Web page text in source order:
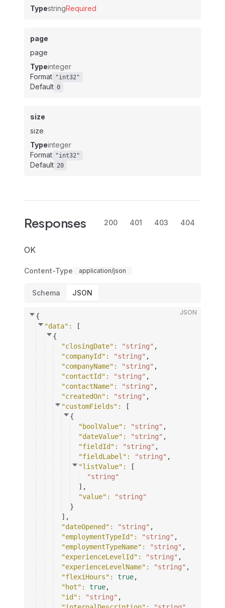
TypestringRequired
page
page
Typeinteger
Format "int32"
Default 0
size
size
Typeinteger
Format "int32"
Default 20
Responses 200 401 403 404
OK
Content-Type application/json
Schema JSON
JSON
{
"data" :
[
{
"closingDate" : "string" ,
"companyId" : "string" ,
"companyName" : "string" ,
"contactId" : "string" ,
"contactName" : "string" ,
"createdOn" : "string" ,
"customFields" :
[
{
"boolValue" : "string" ,
"dateValue" : "string" ,
"fieldId" : "string" ,
"fieldLabel" : "string" ,
"listValue" :
[
"string"
] ,
"value" :
"string"
}
] ,
"dateOpened" : "string" ,
"employmentTypeId" : "string" ,
"employmentTypeName" : "string" ,
"experienceLevelId" : "string" ,
"experienceLevelName" : "string" ,
"flexiHours" : true,
"hot" : true,
"id" : "string" ,